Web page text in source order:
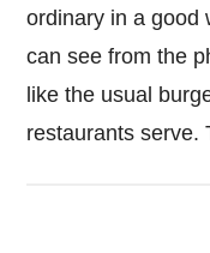
ordinary in a good
can see from the
like the usual
restaurants